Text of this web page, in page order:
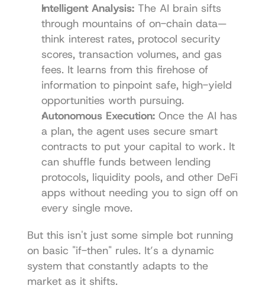
Intelligent Analysis: The AI brain sifts
through mountains of on-chain data—
think interest rates, protocol security
scores, transaction volumes, and gas
fees. It learns from this firehose of
information to pinpoint safe, high-yield
opportunities worth pursuing.
Autonomous Execution: Once the AI has
a plan, the agent uses secure smart
contracts to put your capital to work. It
can shuffle funds between lending
protocols, liquidity pools, and other DeFi
apps without needing you to sign off on
every single move.
But this isn't just some simple bot running
on basic "if-then" rules. It’s a dynamic
system that constantly adapts to the
market as it shifts.